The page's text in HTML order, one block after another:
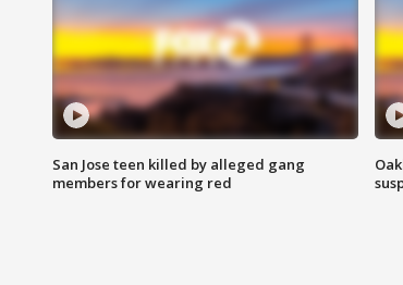
San Jose teen killed by alleged gang
members for wearing red